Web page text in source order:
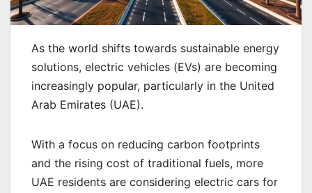
As the world shifts towards sustainable energy
solutions, electric vehicles (EVs) are becoming
increasingly popular, particularly in the United
Arab Emirates (UAE).
With a focus on reducing carbon footprints
and the rising cost of traditional fuels, more
UAE residents are considering electric cars for